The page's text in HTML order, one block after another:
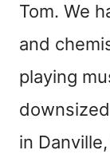
Tom. We
and
playing
in